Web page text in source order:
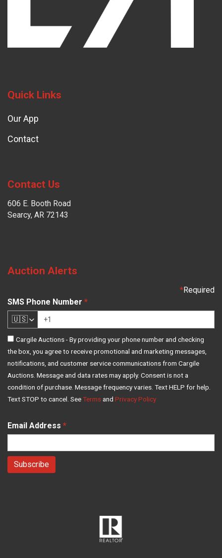
Quick Links
Our App
Contact
Contact Us
606 E. Booth Road
Searcy, AR 72143
Auction Alerts
*Required
SMS Phone Number *
🇺🇸
Cargile Auctions - By providing your phone number and checking
the box, you agree to receive promotional and marketing messages,
notifications, and customer service communications from Cargile
Auctions. Message and data rates may apply. Consent is not a
condition of purchase. Message frequency varies. Text HELP for help.
Text STOP to cancel. SeeTermsand Privacy Policy
Email Address *